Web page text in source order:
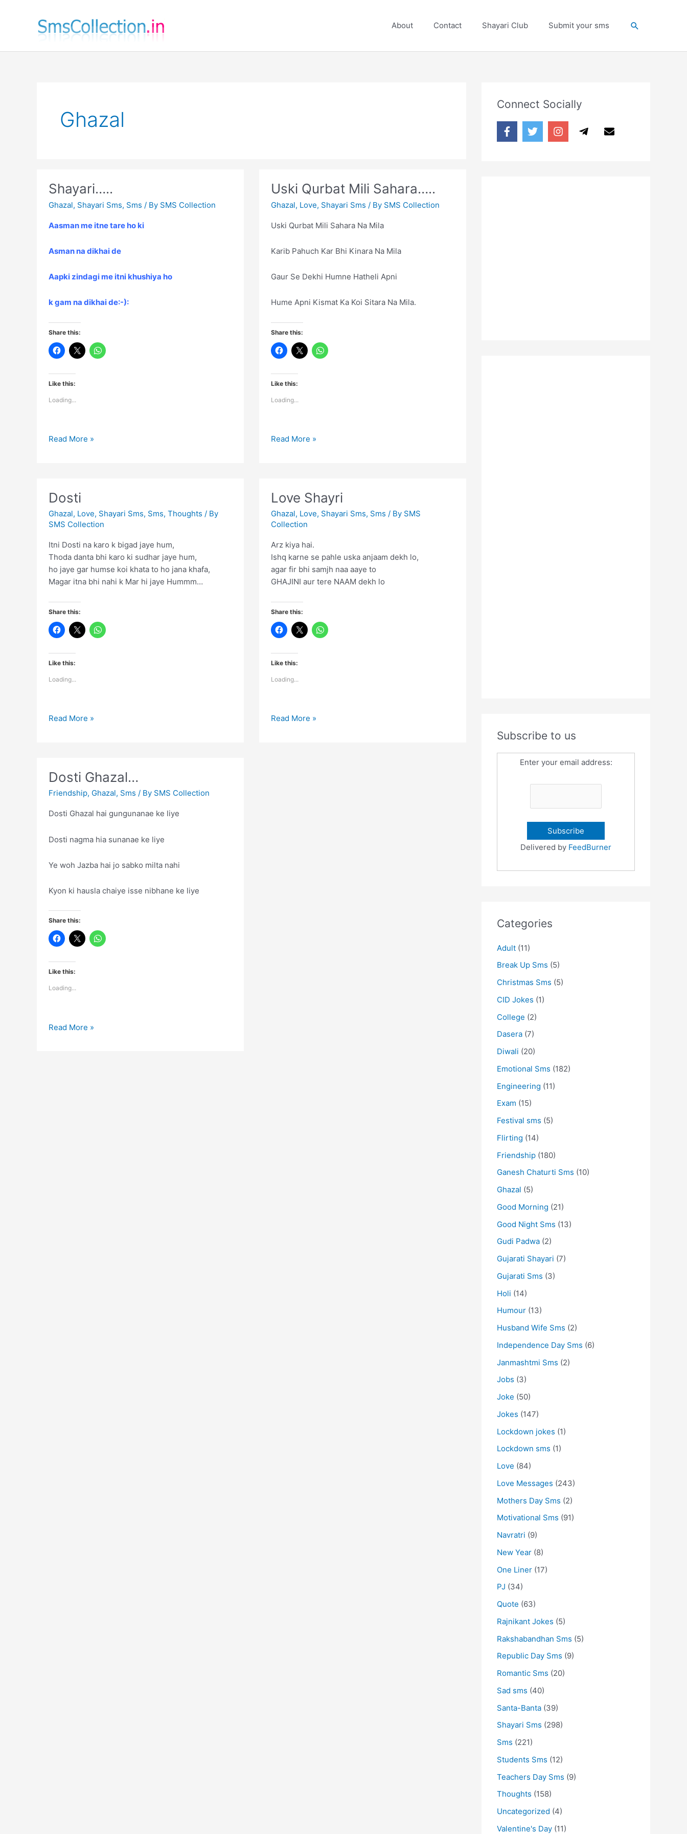
About Contact Shayari Club Submit your sms Search
Ghazal
Shayari…..
Ghazal, Shayari Sms, Sms / By SMS Collection
Aasman me itne tare ho ki
Asman na dikhai de
Aapki zindagi me itni khushiya ho
k gam na dikhai de:-):
Share this:
Like this:
Loading...
Shayari…..
Read More »
Uski Qurbat Mili Sahara…..
Ghazal, Love, Shayari Sms / By SMS Collection
Uski Qurbat Mili Sahara Na Mila
Karib Pahuch Kar Bhi Kinara Na Mila
Gaur Se Dekhi Humne Hatheli Apni
Hume Apni Kismat Ka Koi Sitara Na Mila.
Share this:
Like this:
Loading...
Uski
Read More »
Dosti
Ghazal, Love, Shayari Sms, Sms, Thoughts / By
SMS Collection
Itni Dosti na karo k bigad jaye hum,
Thoda danta bhi karo ki sudhar jaye hum,
ho jaye gar humse koi khata to ho jana khafa,
Magar itna bhi nahi k Mar hi jaye Hummm…
Share this:
Like this:
Loading...
Dosti
Read More »
Love Shayri
Ghazal, Love, Shayari Sms, Sms / By SMS
Collection
Arz kiya hai.
Ishq karne se pahle uska anjaam dekh lo,
agar fir bhi samjh naa aaye to
GHAJINI aur tere NAAM dekh lo
Share this:
Like this:
Loading...
Love
Read More »
Dosti Ghazal…
Friendship, Ghazal, Sms / By SMS Collection
Dosti Ghazal hai gungunanae ke liye
Dosti nagma hia sunanae ke liye
Ye woh Jazba hai jo sabko milta nahi
Kyon ki hausla chaiye isse nibhane ke liye
Share this:
Like this:
Loading...
Dosti
Read More »
Connect Socially
Subscribe to us
Enter your email address:
Delivered by FeedBurner
Categories
Adult (11)
Break Up Sms (5)
Christmas Sms (5)
CID Jokes (1)
College (2)
Dasera (7)
Diwali (20)
Emotional Sms (182)
Engineering (11)
Exam (15)
Festival sms (5)
Flirting (14)
Friendship (180)
Ganesh Chaturti Sms (10)
Ghazal (5)
Good Morning (21)
Good Night Sms (13)
Gudi Padwa (2)
Gujarati Shayari (7)
Gujarati Sms (3)
Holi (14)
Humour (13)
Husband Wife Sms (2)
Independence Day Sms (6)
Janmashtmi Sms (2)
Jobs (3)
Joke (50)
Jokes (147)
Lockdown jokes (1)
Lockdown sms (1)
Love (84)
Love Messages (243)
Mothers Day Sms (2)
Motivational Sms (91)
Navratri (9)
New Year (8)
One Liner (17)
PJ (34)
Quote (63)
Rajnikant Jokes (5)
Rakshabandhan Sms (5)
Republic Day Sms (9)
Romantic Sms (20)
Sad sms (40)
Santa-Banta (39)
Shayari Sms (298)
Sms (221)
Students Sms (12)
Teachers Day Sms (9)
Thoughts (158)
Uncategorized (4)
Valentine's Day (11)